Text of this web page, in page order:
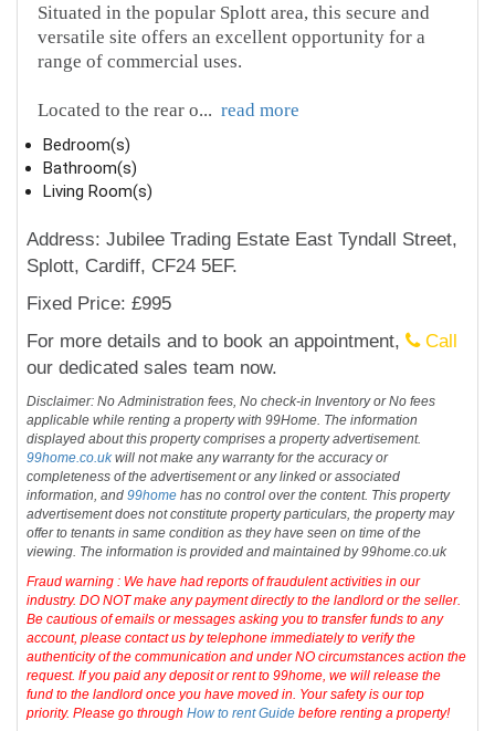
Situated in the popular Splott area, this secure and
versatile site offers an excellent opportunity for a
range of commercial uses.
Located to the rear o... read more
Bedroom(s)
Bathroom(s)
Living Room(s)
Address: Jubilee Trading Estate East Tyndall Street,
Splott, Cardiff, CF24 5EF.
Fixed Price: £995
For more details and to book an appointment,
Call
our dedicated sales team now.
Disclaimer: No Administration fees, No check-in Inventory or No fees
applicable while renting a property with 99Home. The information
displayed about this property comprises a property advertisement.
99home.co.ukwill not make any warranty for the accuracy or
completeness of the advertisement or any linked or associated
information, and99home has no control over the content. This property
advertisement does not constitute property particulars, the property may
offer to tenants in same condition as they have seen on time of the
viewing. The information is provided and maintained by 99home.co.uk
Fraud warning : We have had reports of fraudulent activities in our
industry. DO NOT make any payment directly to the landlord or the seller.
Be cautious of emails or messages asking you to transfer funds to any
account, please contact us by telephone immediately to verify the
authenticity of the communication and under NO circumstances action the
request. If you paid any deposit or rent to 99home, we will release the
fund to the landlord once you have moved in. Your safety is our top
priority. Please go throughHow to rent Guide before renting a property!